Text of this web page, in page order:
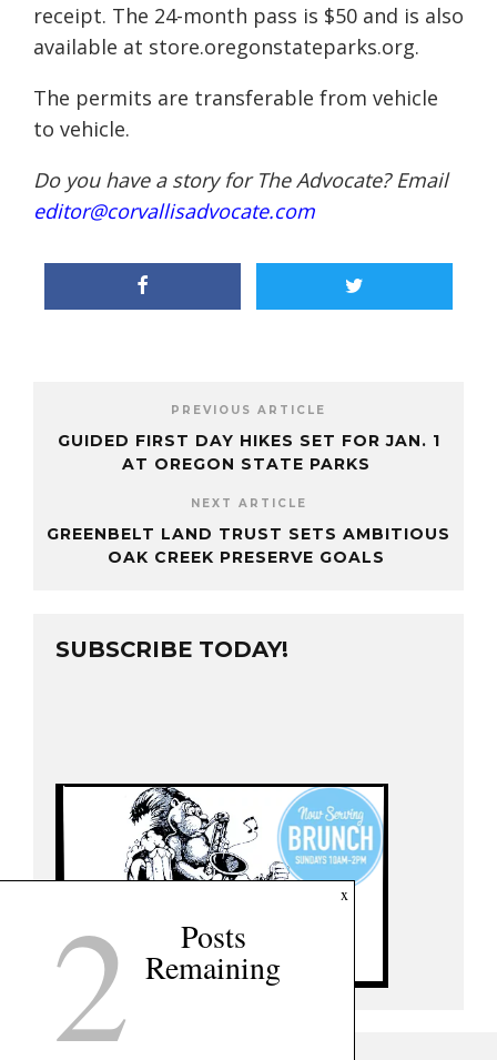
receipt. The 24-month pass is $50 and is also
available at store.oregonstateparks.org.
The permits are transferable from vehicle
to vehicle.
Do you have a story for The Advocate? Email
editor@corvallisadvocate.com
PREVIOUS ARTICLE
GUIDED FIRST DAY HIKES SET FOR JAN. 1
AT OREGON STATE PARKS
NEXT ARTICLE
GREENBELT LAND TRUST SETS AMBITIOUS
OAK CREEK PRESERVE GOALS
SUBSCRIBE TODAY!
x
2 Posts
Remaining